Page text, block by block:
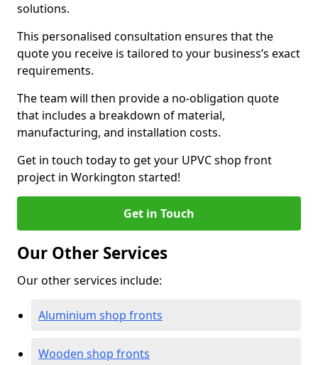
solutions.
This personalised consultation ensures that the
quote you receive is tailored to your business’s exact
requirements.
The team will then provide a no-obligation quote
that includes a breakdown of material,
manufacturing, and installation costs.
Get in touch today to get your UPVC shop front
project in Workington started!
Get in Touch
Our Other Services
Our other services include:
Aluminium shop fronts
Wooden shop fronts